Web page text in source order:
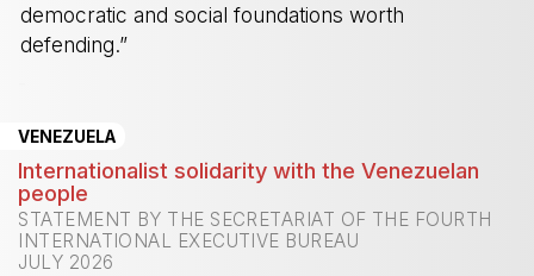
democratic and social foundations worth
defending.”
VENEZUELA
Internationalist solidarity with the Venezuelan
people
STATEMENT BY THE SECRETARIAT OF THE FOURTH
INTERNATIONAL EXECUTIVE BUREAU
JULY 2026